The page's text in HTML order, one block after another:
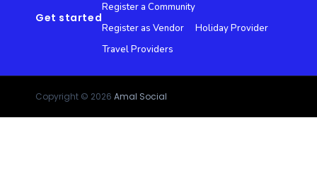
Get started
Register a Community
Register as Vendor
Holiday Provider
Travel Providers
Copyright © 2026 Amal Social